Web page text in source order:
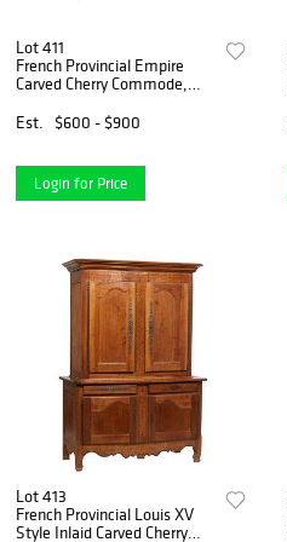
Lot 411
French Provincial Empire
Carved Cherry Commode,
over three setback deep
Est. $600 - $900
Login for Price
Lot 413
French Provincial Louis XV
Style Inlaid Carved Cherry